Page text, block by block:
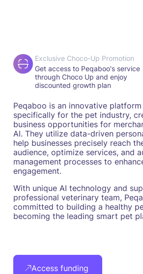
Exclusive Choco-Up Promotion
Get access to Peqaboo's service
through Choco Up and enjoy
discounted growth plan
Peqaboo is an innovative
specifically for the pet industry,
business opportunities for
AI. They utilize data-driven
help businesses precisely reach
audience, optimize services, and
management processes to
engagement.
With unique AI technology and
professional veterinary team,
committed to building a healthy
becoming the leading smart pet
Access funding